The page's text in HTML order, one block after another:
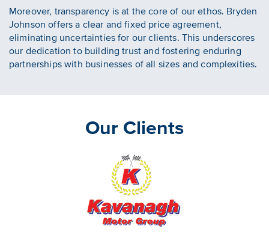
Moreover, transparency is at the core of our ethos. Bryden
Johnson offers a clear and fixed price agreement,
eliminating uncertainties for our clients. This underscores
our dedication to building trust and fostering enduring
partnerships with businesses of all sizes and complexities.
Our Clients